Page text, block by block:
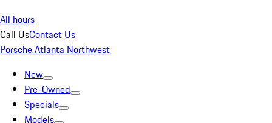
All hours
Call UsContact Us
Porsche Atlanta Northwest
New
Pre-Owned
Specials
Models